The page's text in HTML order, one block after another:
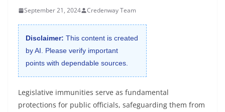
September 21, 2024 Credenway Team
Disclaimer: This content is created
by AI. Please verify important
points with dependable sources.
Legislative immunities serve as fundamental
protections for public officials, safeguarding them from